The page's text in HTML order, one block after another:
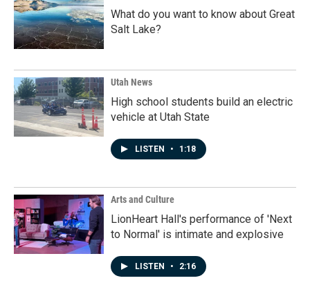
What do you want to know about Great
Salt Lake?
Utah News
High school students build an electric
vehicle at Utah State
LISTEN • 1:18
Arts and Culture
LionHeart Hall's performance of 'Next
to Normal' is intimate and explosive
LISTEN • 2:16